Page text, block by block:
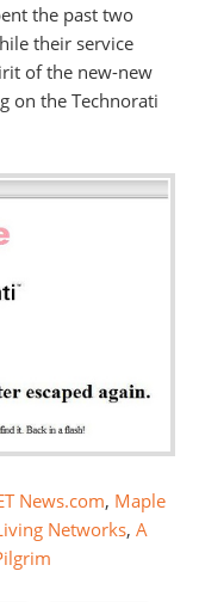
the past two
their service
of the new-new
on the Technorati
News.com, Maple
Networks, A